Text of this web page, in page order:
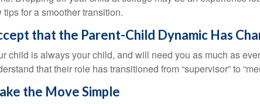
tips for a smoother transition.
that the Parent-Child Dynamic Has
child is always your child, and will need you as much as
that their role has transitioned from “supervisor” to
the Move Simple